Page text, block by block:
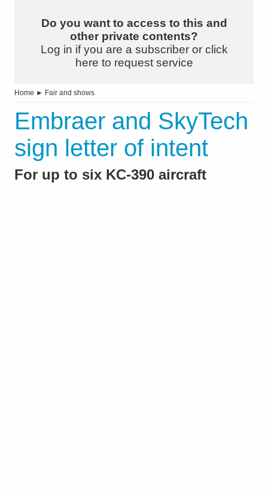
Do you want to access to this and
other private contents?
Log in if you are a subscriber or click
here to request service
Home ► Fair and shows
Embraer and SkyTech
sign letter of intent
For up to six KC-390 aircraft